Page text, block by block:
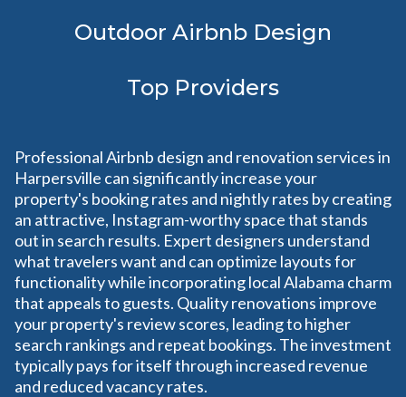
Outdoor Airbnb Design
Top Providers
Professional Airbnb design and renovation services in
Harpersville can significantly increase your
property's booking rates and nightly rates by creating
an attractive, Instagram-worthy space that stands
out in search results. Expert designers understand
what travelers want and can optimize layouts for
functionality while incorporating local Alabama charm
that appeals to guests. Quality renovations improve
your property's review scores, leading to higher
search rankings and repeat bookings. The investment
typically pays for itself through increased revenue
and reduced vacancy rates.